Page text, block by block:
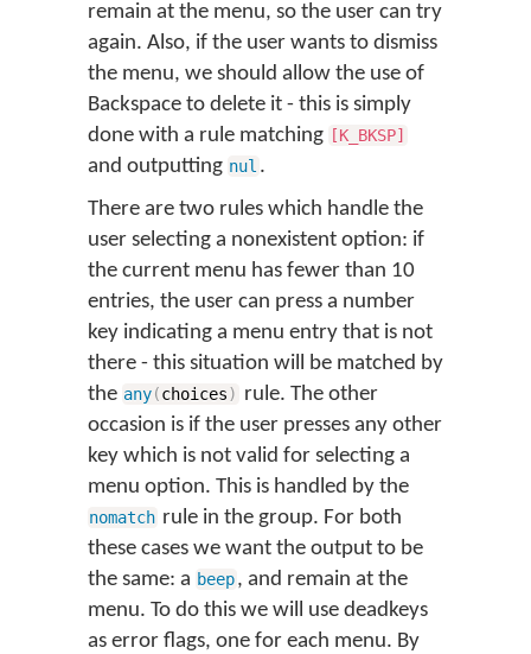
remain at the menu, so the user can try
again. Also, if the user wants to dismiss
the menu, we should allow the use of
Backspace to delete it - this is simply
done with a rule matching [K_BKSP]
and outputting nul .
There are two rules which handle the
user selecting a nonexistent option: if
the current menu has fewer than 10
entries, the user can press a number
key indicating a menu entry that is not
there - this situation will be matched by
the any(choices) rule. The other
occasion is if the user presses any other
key which is not valid for selecting a
menu option. This is handled by the
nomatch rule in the group. For both
these cases we want the output to be
the same: a beep, and remain at the
menu. To do this we will use deadkeys
as error flags, one for each menu. By